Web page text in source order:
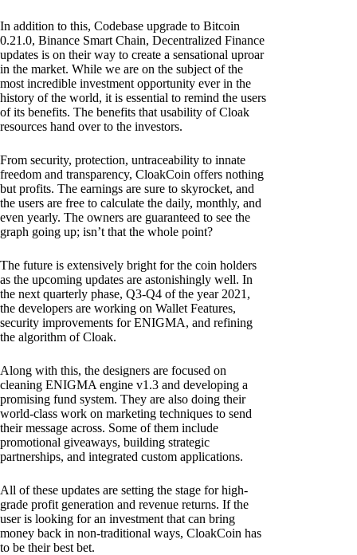
In addition to this, Codebase upgrade to Bitcoin
0.21.0, Binance Smart Chain, Decentralized Finance
updates is on their way to create a sensational uproar
in the market. While we are on the subject of the
most incredible investment opportunity ever in the
history of the world, it is essential to remind the users
of its benefits. The benefits that usability of Cloak
resources hand over to the investors.
From security, protection, untraceability to innate
freedom and transparency, CloakCoin offers nothing
but profits. The earnings are sure to skyrocket, and
the users are free to calculate the daily, monthly, and
even yearly. The owners are guaranteed to see the
graph going up; isn’t that the whole point?
The future is extensively bright for the coin holders
as the upcoming updates are astonishingly well. In
the next quarterly phase, Q3-Q4 of the year 2021,
the developers are working on Wallet Features,
security improvements for ENIGMA, and refining
the algorithm of Cloak.
Along with this, the designers are focused on
cleaning ENIGMA engine v1.3 and developing a
promising fund system. They are also doing their
world-class work on marketing techniques to send
their message across. Some of them include
promotional giveaways, building strategic
partnerships, and integrated custom applications.
All of these updates are setting the stage for high-
grade profit generation and revenue returns. If the
user is looking for an investment that can bring
money back in non-traditional ways, CloakCoin has
to be their best bet.